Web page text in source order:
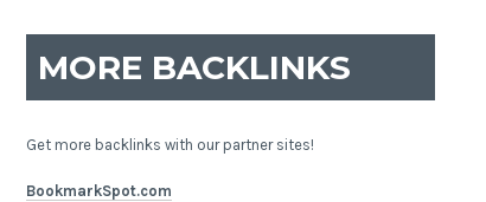
MORE BACKLINKS
Get more backlinks with our partner sites!
BookmarkSpot.com